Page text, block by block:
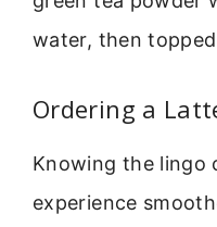
water, then
Ordering a
Knowing the lingo
experience